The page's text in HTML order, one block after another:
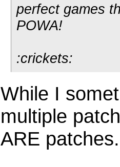
perfect games
POWA!
:crickets:
While I
multiple
ARE patches.